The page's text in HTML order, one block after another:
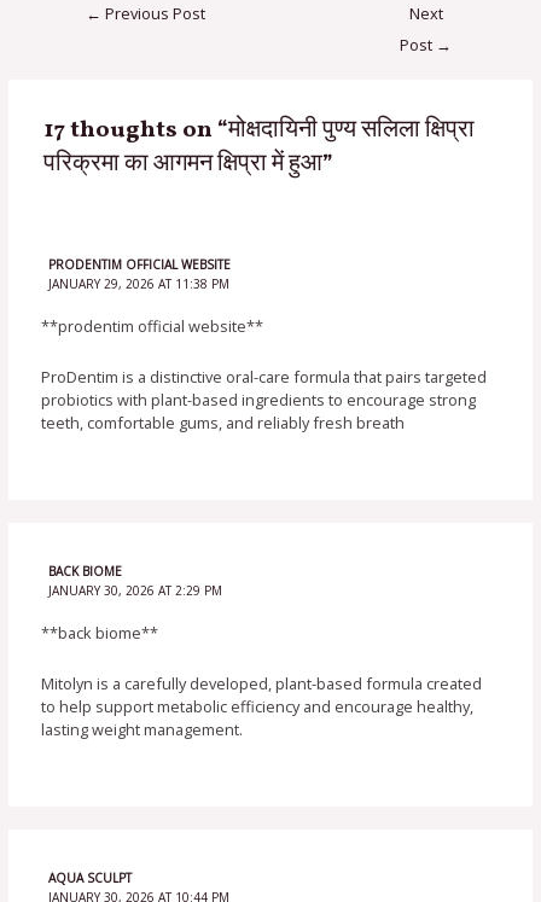
← Previous Post
Next
Post →
17 thoughts on “मोक्षदायिनी पुण्य सलिला क्षिप्रा
परिक्रमा का आगमन क्षिप्रा में हुआ”
PRODENTIM OFFICIAL WEBSITE
JANUARY 29, 2026 AT 11:38 PM
**prodentim official website**
ProDentim is a distinctive oral-care formula that pairs targeted
probiotics with plant-based ingredients to encourage strong
teeth, comfortable gums, and reliably fresh breath
BACK BIOME
JANUARY 30, 2026 AT 2:29 PM
**back biome**
Mitolyn is a carefully developed, plant-based formula created
to help support metabolic efficiency and encourage healthy,
lasting weight management.
AQUA SCULPT
JANUARY 30, 2026 AT 10:44 PM